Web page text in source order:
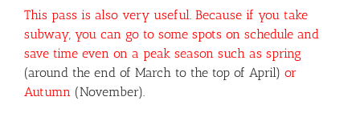
This pass is also very useful. Because if you take
subway, you can go to some spots on schedule and
save time even on a peak season such as spring
(around the end of March to the top of April) or
Autumn (November).